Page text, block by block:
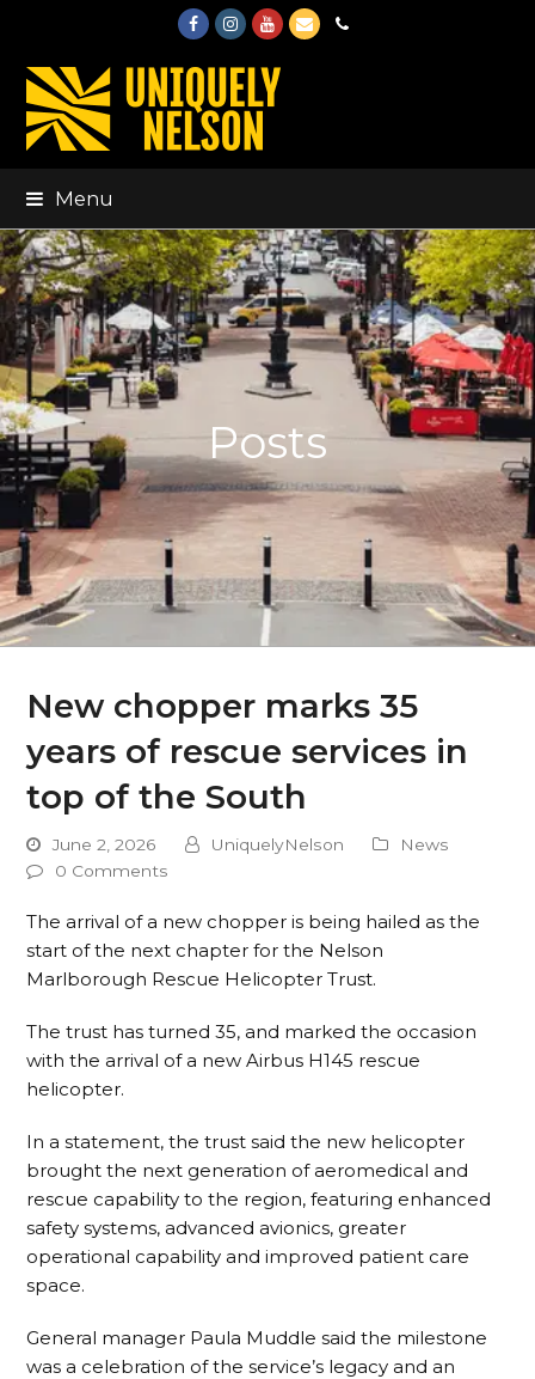
FacebookInstagram
Youtube
EmailPhone
Menu
Posts
New chopper marks 35
years of rescue services in
top of the South
June 2, 2026 UniquelyNelson
News
0 Comments
The arrival of a new chopper is being hailed as the
start of the next chapter for the Nelson
Marlborough Rescue Helicopter Trust.
The trust has turned 35, and marked the occasion
with the arrival of a new Airbus H145 rescue
helicopter.
In a statement, the trust said the new helicopter
brought the next generation of aeromedical and
rescue capability to the region, featuring enhanced
safety systems, advanced avionics, greater
operational capability and improved patient care
space.
General manager Paula Muddle said the milestone
was a celebration of the service’s legacy and an